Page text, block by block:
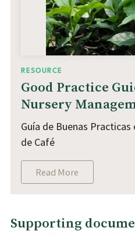
RESOURCE
Good Practice
Nursery
Guía de Buenas
de Café
Read More
Supporting